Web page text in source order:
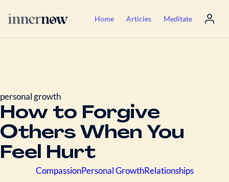
Home Articles Meditate
personal growth
How to Forgive
Others When You
Feel Hurt
CompassionPersonal GrowthRelationships